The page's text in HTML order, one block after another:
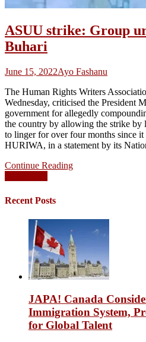
ASUU strike: Group
Buhari
June 15, 2022Ayo Fashanu
The Human Rights Writers
Wednesday, criticised the President
government for allegedly
the country by allowing the strike by
to linger for over four months since
HURIWA, in a statement by its
Continue Reading
Posts
navigation
Recent Posts
JAPA! Canada
Immigration System,
for Global Talent